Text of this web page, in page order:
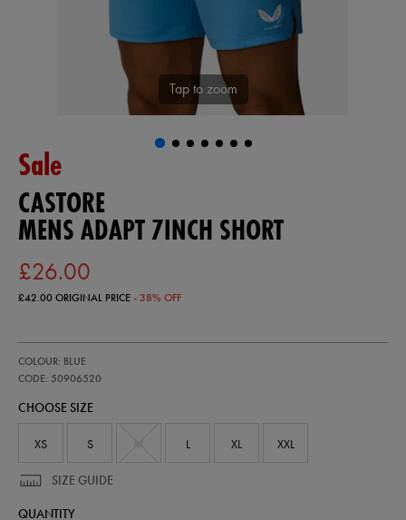
Tap to zoom
Sale
CASTORE
MENS ADAPT 7INCH SHORT
£26.00
£42.00ORIGINAL PRICE- 38% OFF
adapt-
7inch-
50906520.html
COLOUR: BLUE
CODE: 50906520
50906520
CHOOSE SIZE
XS S L XL XXL
SIZE GUIDE
QUANTITY